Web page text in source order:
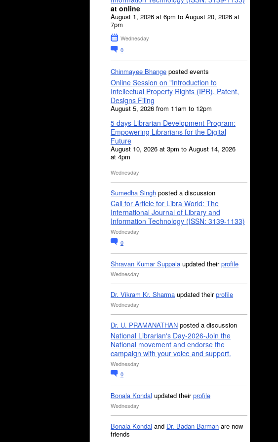
at online
August 1, 2026 at 6pm to August 20, 2026 at
7pm
Wednesday
0
Chinmayee Bhange posted events
Online Session on "Introduction to
Intellectual Property Rights (IPR), Patent,
Designs Filing
August 5, 2026 from 11am to 12pm
5 days Librarian Development Program:
Empowering Librarians for the Digital
Future
August 10, 2026 at 3pm to August 14, 2026
at 4pm
Wednesday
Sumedha Singh posted a discussion
Call for Article for Libra World: The
International Journal of Library and
Information Technology (ISSN: 3139-1133)
Wednesday
0
Shravan Kumar Suppala updated theirprofile
Wednesday
Dr. Vikram Kr. Sharma updated theirprofile
Wednesday
Dr. U. PRAMANATHAN posted a discussion
National Librarian's Day-2026-Join the
National movement and endorse the
campaign with your voice and support.
Wednesday
0
Bonala Kondal updated theirprofile
Wednesday
Bonala Kondal and Dr. Badan Barman are now
friends